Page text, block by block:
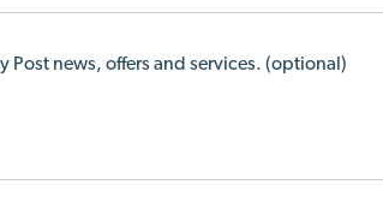
Post news, offers and services. (optional)